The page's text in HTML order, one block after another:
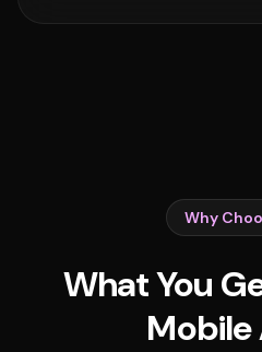
Why
What You